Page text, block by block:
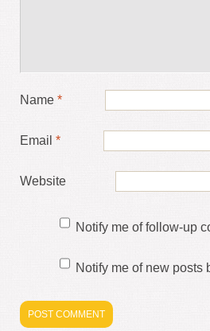
Name *
Email *
Website
Notify me of follow-up
Notify me of new posts